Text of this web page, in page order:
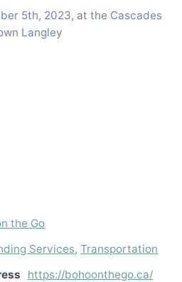
5th, 2023, at the Cascades
Langley
the Go
Services, Transportation
https://bohoonthego.ca/